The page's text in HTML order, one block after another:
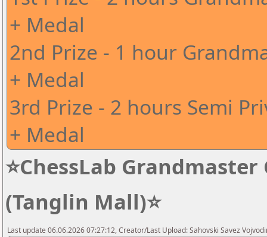
+ Medal
2nd Prize - 1 hour
+ Medal
3rd Prize - 2 hours Semi
+ Medal
⭐ChessLab
(Tanglin Mall)⭐
Last update 06.06.2026 07:27:12, Creator/Last Upload: Sahovski Savez